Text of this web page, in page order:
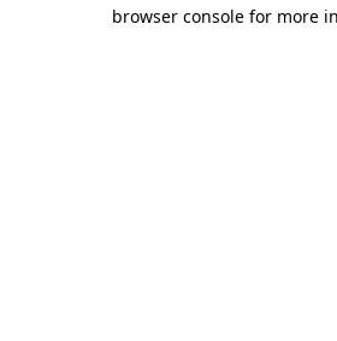
browser console for more